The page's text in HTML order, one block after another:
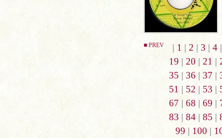
■ PREV | 1 | 2 | 3 | 4
19 | 20 | 21 |
35 | 36 | 37 |
51 | 52 | 53 |
67 | 68 | 69 |
83 | 84| 85 |
99 | 100 |